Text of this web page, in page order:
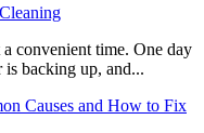
convenient time. One day
is backing up, and...